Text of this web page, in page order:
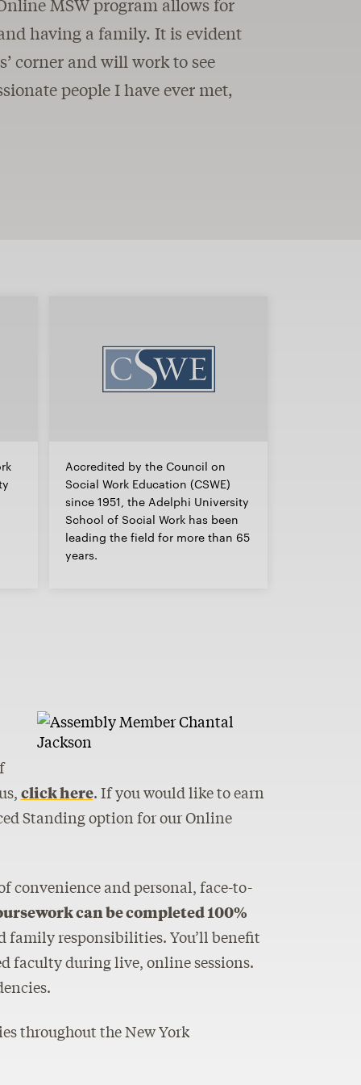
MSW program allows for
having a family. It is evident
corner and will work to see
people I have ever met,
Accredited by the Council on
Social Work Education (CSWE)
since 1951, the Adelphi University
School of Social Work has been
leading the field for more than 65
years.
click here. If you would like to earn
Standing option for our Online
convenience and personal, face-to-
can be completed 100%
family responsibilities. You’ll benefit
faculty during live, online sessions.
throughout the New York